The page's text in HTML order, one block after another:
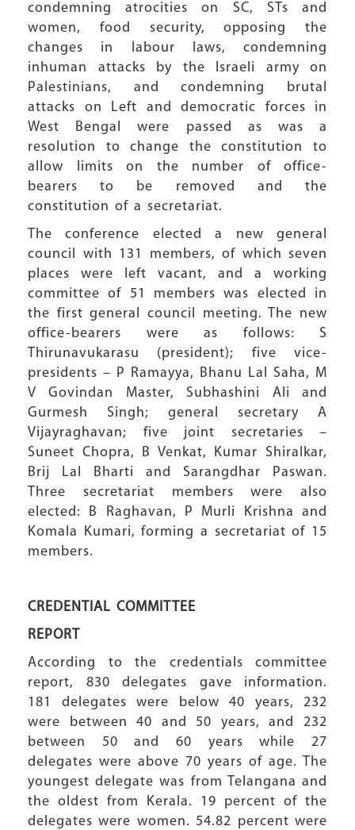
condemning atrocities on SC, STs and
women, food security, opposing the
changes in labour laws, condemning
inhuman attacks by the Israeli army on
Palestinians, and condemning brutal
attacks on Left and democratic forces in
West Bengal were passed as was a
resolution to change the constitution to
allow limits on the number of office-
bearers to be removed and the
constitution of a secretariat.
The conference elected a new general
council with 131 members, of which seven
places were left vacant, and a working
committee of 51 members was elected in
the first general council meeting. The new
office-bearers were as follows: S
Thirunavukarasu (president); five vice-
presidents – P Ramayya, Bhanu Lal Saha, M
V Govindan Master, Subhashini Ali and
Gurmesh Singh; general secretary A
Vijayraghavan; five joint secretaries –
Suneet Chopra, B Venkat, Kumar Shiralkar,
Brij Lal Bharti and Sarangdhar Paswan.
Three secretariat members were also
elected: B Raghavan, P Murli Krishna and
Komala Kumari, forming a secretariat of 15
members.
CREDENTIAL COMMITTEE
REPORT
According to the credentials committee
report, 830 delegates gave information.
181 delegates were below 40 years, 232
were between 40 and 50 years, and 232
between 50 and 60 years while 27
delegates were above 70 years of age. The
youngest delegate was from Telangana and
the oldest from Kerala. 19 percent of the
delegates were women. 54.82 percent were